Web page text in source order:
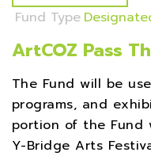
Fund Type
ArtCOZ Pass
The Fund will be
programs, and
portion of the Fund
Y-Bridge Arts